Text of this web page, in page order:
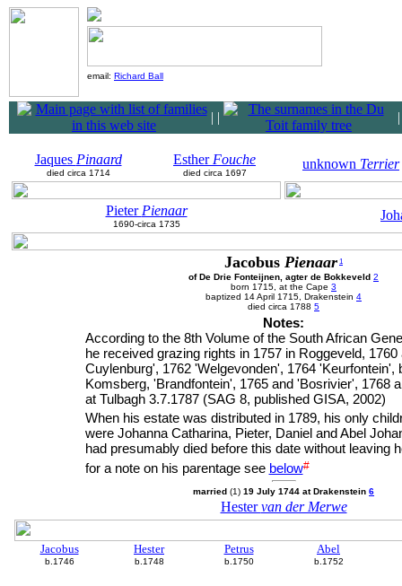
email: Richard Ball
| |
Jaques Pinaard
died circa 1714
Esther Fouche
died circa 1697
unknown Terrier
Pieter Pienaar
1690-circa 1735
Jacobus Pienaar 1
of De Drie Fonteijnen, agter de Bokkeveld 2
born 1715, at the Cape 3
baptized 14 April 1715, Drakenstein 4
died circa 1788 5
Notes:
According to the 8th Volume of the South African
he received grazing rights in 1757 in Roggeveld, 1760
Cuylenburg', 1762 'Welgevonden', 1764 'Keurfontein',
Komsberg, 'Brandfontein', 1765 and 'Bosrivier', 1768
at Tulbagh 3.7.1787 (SAG 8, published GISA, 2002)
When his estate was distributed in 1789, his only
were Johanna Catharina, Pieter, Daniel and Abel
had presumably died before this date without leaving
for a note on his parentage see below#
married (1) 19 July 1744 at Drakenstein 6
Hestervan der Merwe
Jacobus
b.1746
Hester
b.1748
Petrus
b.1750
Abel
b.1752